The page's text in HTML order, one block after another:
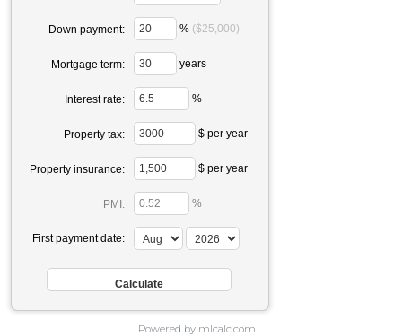
Down payment: % ($25,000)
Mortgage term: years
Interest rate: %
Property tax: $ per year
Property insurance: $ per year
PMI: %
First payment date:
Powered by mlcalc.com